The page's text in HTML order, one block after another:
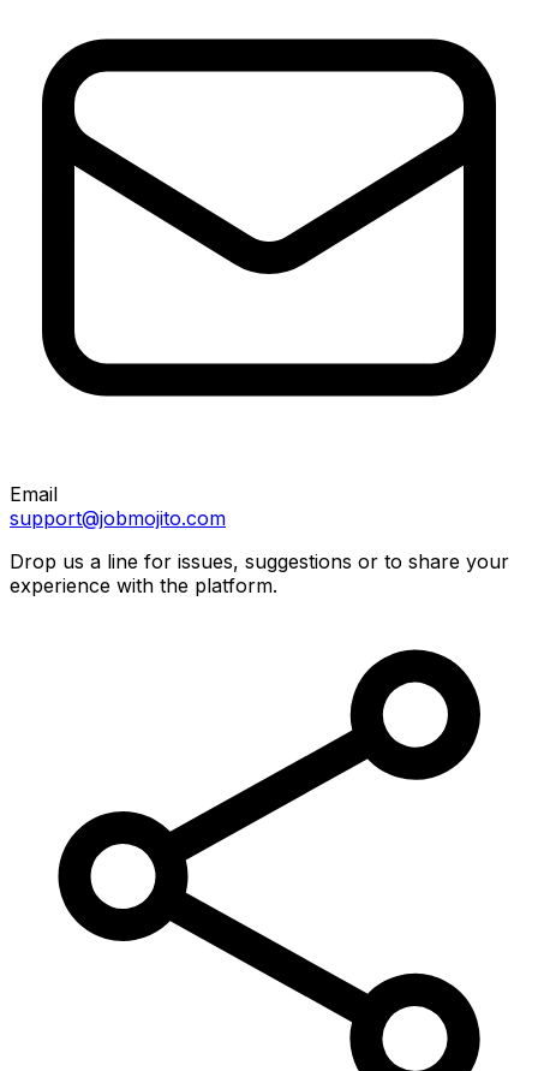
Email
support@jobmojito.com
Drop us a line for issues, suggestions or to share your
experience with the platform.